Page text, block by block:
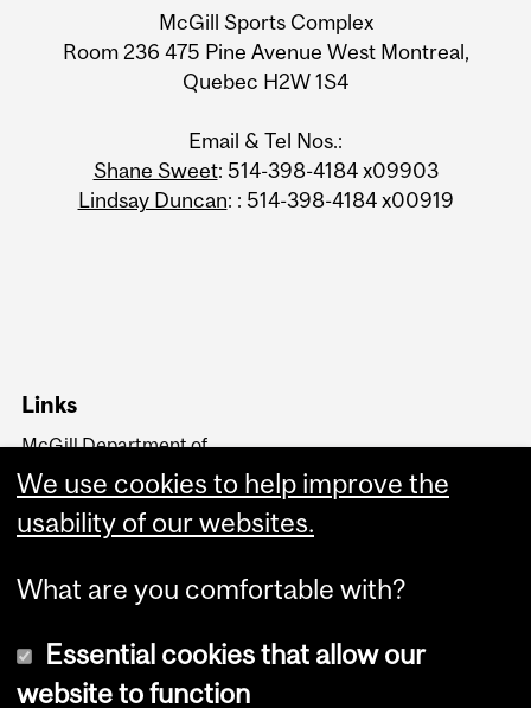
McGill Sports Complex
Room 236 475 Pine Avenue West Montreal,
Quebec H2W 1S4
Email & Tel Nos.:
Shane Sweet: 514-398-4184 x09903
Lindsay Duncan: : 514-398-4184 x00919
Links
McGill Department of
Education
Faculty of Education
We use cookies to help improve the
usability of our websites.
What are you comfortable with?
Essential cookies that allow our
website to function